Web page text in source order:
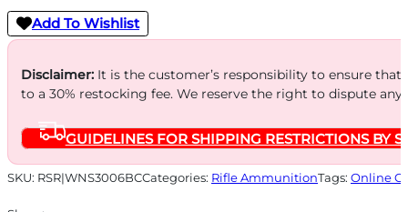
195GR
BC
MAX
20RD
10BX/CS
quantity
Add To Wishlist
Disclaimer:It is the customer’s responsibility to ensure
to a 30% restocking fee. We reserve the right to dispute
GUIDELINES FOR SHIPPING RESTRICTIONS BY
SKU: RSR|WNS3006BCCategories: Rifle AmmunitionTags: Online